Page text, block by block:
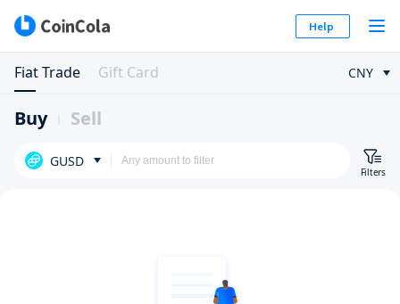
Help
Fiat Trade Gift Card CNY
Buy Sell
GUSD
Filters